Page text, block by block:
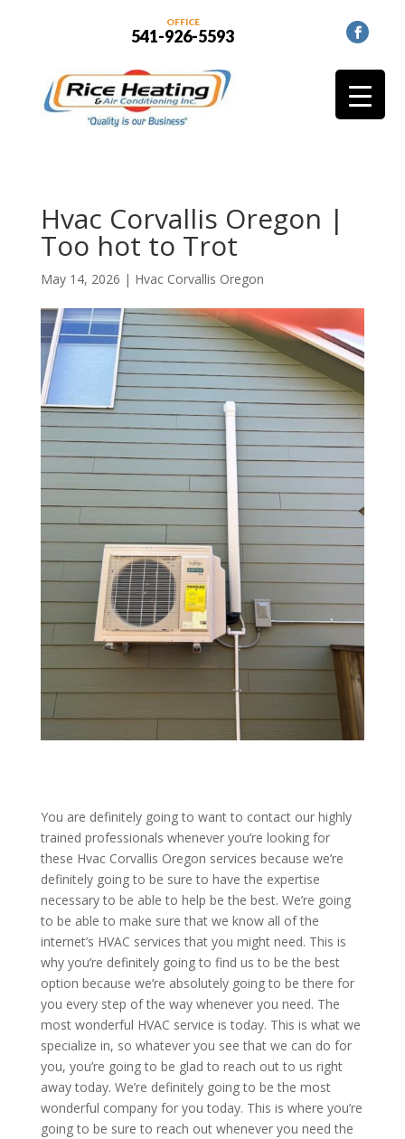
OFFICE
541-926-5593
Hvac Corvallis Oregon |
Too hot to Trot
May 14, 2026 | Hvac Corvallis Oregon
You are definitely going to want to contact our highly
trained professionals whenever you’re looking for
these Hvac Corvallis Oregon services because we’re
definitely going to be sure to have the expertise
necessary to be able to help be the best. We’re going
to be able to make sure that we know all of the
internet’s HVAC services that you might need. This is
why you’re definitely going to find us to be the best
option because we’re absolutely going to be there for
you every step of the way whenever you need. The
most wonderful HVAC service is today. This is what we
specialize in, so whatever you see that we can do for
you, you’re going to be glad to reach out to us right
away today. We’re definitely going to be the most
wonderful company for you today. This is where you’re
going to be sure to reach out whenever you need the